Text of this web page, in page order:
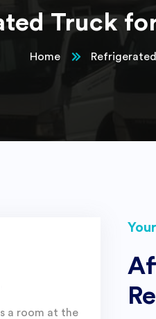
Truck
Home
a room at the